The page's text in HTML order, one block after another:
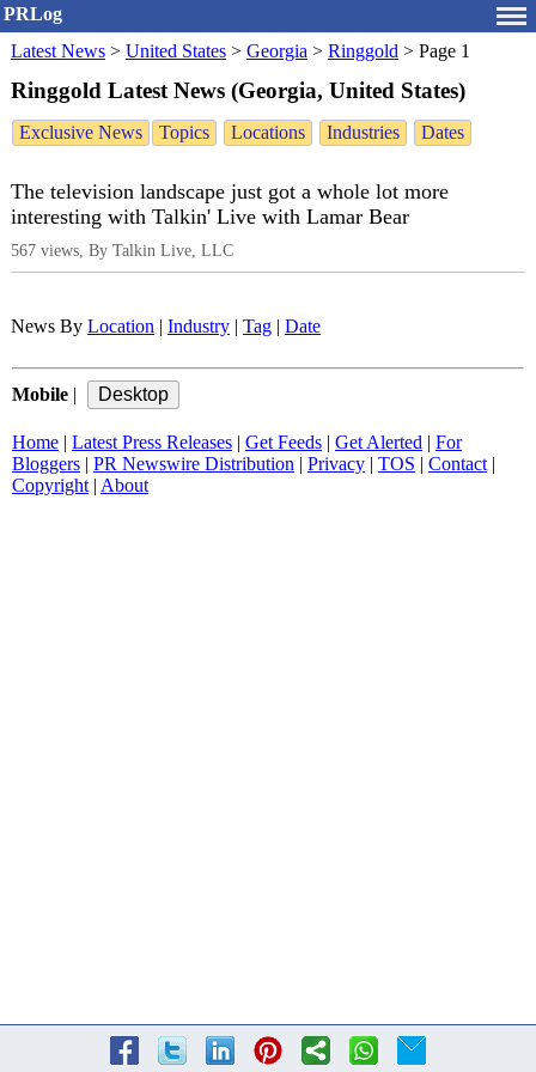
PRLog
Latest News > United States > Georgia > Ringgold > Page 1
Ringgold Latest News (Georgia, United States)
Exclusive News Topics Locations Industries Dates
The television landscape just got a whole lot more
interesting with Talkin' Live with Lamar Bear
567 views, By Talkin Live, LLC
News By Location | Industry | Tag | Date
Mobile |
Home | Latest Press Releases | Get Feeds | Get Alerted | For
Bloggers | PR Newswire Distribution | Privacy | TOS | Contact|
Copyright| About